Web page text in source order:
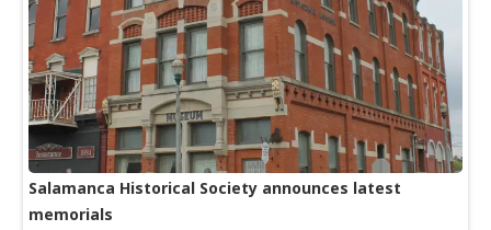
Salamanca Historical Society announces latest
memorials